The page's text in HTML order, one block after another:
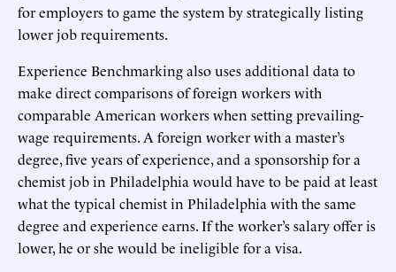
for employers to game the system by strategically listing
lower job requirements.
Experience Benchmarking also uses additional data to
make direct comparisons of foreign workers with
comparable American workers when setting prevailing-
wage requirements. A foreign worker with a master’s
degree, five years of experience, and a sponsorship for a
chemist job in Philadelphia would have to be paid at least
what the typical chemist in Philadelphia with the same
degree and experience earns. If the worker’s salary offer is
lower, he or she would be ineligible for a visa.